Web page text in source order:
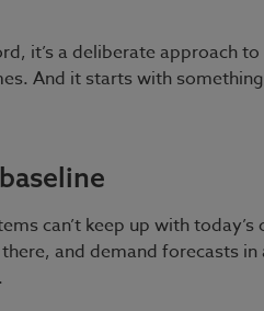
it’s a deliberate approach
And it starts with
can’t keep up with
and demand forecasts